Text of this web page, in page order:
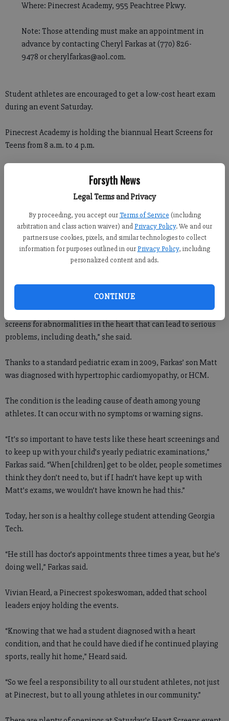
Forsyth News
Legal Terms and Privacy
By proceeding, you accept our Terms of Service (including
arbitration and class action waiver) andPrivacy Policy. We and our
partners use cookies, pixels, and similar technologies to collect
information for purposes outlined in our Privacy Policy, including
personalized content and ads.
CONTINUE
Where: Pinecrest Academy, 955 Peachtree Pkwy.
Note: Those attending must make an appointment in
advance by contacting Cheryl Farkas at (770) 826-
9478 or cherylfarkas@aol.com.
Student athletes are encouraged to get a low-cost heart exam
during an event Saturday.
Pinecrest Academy is holding the biannual Heart Screens for
Teens from 8 a.m. to 4 p.m.
11 to 18 to receive heart screenings for $65 through Ultrascan
Cheryl Farkas, mother of a former Pinecrest student who was
diagnosed with a rare heart condition in 2009, organizes the
screening event twice a year.
$1,200 and $1,500 at a doctor’s office.
“For people who maybe aren’t aware, the echocardiogram
screens for abnormalities in the heart that can lead to serious
problems, including death,” she said.
Thanks to a standard pediatric exam in 2009, Farkas’ son Matt
was diagnosed with hypertrophic cardiomyopathy, or HCM.
The condition is the leading cause of death among young
athletes. It can occur with no symptoms or warning signs.
“It’s so important to have tests like these heart screenings and
to keep up with your child’s yearly pediatric examinations,”
Farkas said. “When [children] get to be older, people sometimes
think they don’t need to, but if I hadn’t have kept up with
Matt’s exams, we wouldn’t have known he had this.”
Today, her son is a healthy college student attending Georgia
Tech.
“He still has doctor’s appointments three times a year, but he’s
doing well,” Farkas said.
Vivian Heard, a Pinecrest spokeswoman, added that school
leaders enjoy holding the events.
“Knowing that we had a student diagnosed with a heart
condition, and that he could have died if he continued playing
sports, really hit home,” Heard said.
“So we feel a responsibility to all our student athletes, not just
at Pinecrest, but to all young athletes in our community.”